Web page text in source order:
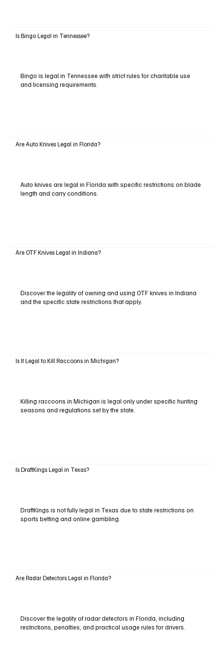
Is Bingo Legal in Tennessee?
Bingo is legal in Tennessee with strict rules for charitable use
and licensing requirements.
Are Auto Knives Legal in Florida?
Auto knives are legal in Florida with specific restrictions on blade
length and carry conditions.
Are OTF Knives Legal in Indiana?
Discover the legality of owning and using OTF knives in Indiana
and the specific state restrictions that apply.
Is It Legal to Kill Raccoons in Michigan?
Killing raccoons in Michigan is legal only under specific hunting
seasons and regulations set by the state.
Is DraftKings Legal in Texas?
DraftKings is not fully legal in Texas due to state restrictions on
sports betting and online gambling.
Are Radar Detectors Legal in Florida?
Discover the legality of radar detectors in Florida, including
restrictions, penalties, and practical usage rules for drivers.